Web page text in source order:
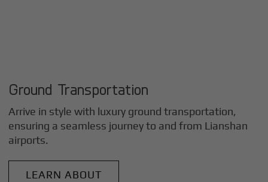
Ground Transportation
Arrive in style with luxury ground transportation,
ensuring a seamless journey to and from Lianshan
airports.
LEARN ABOUT